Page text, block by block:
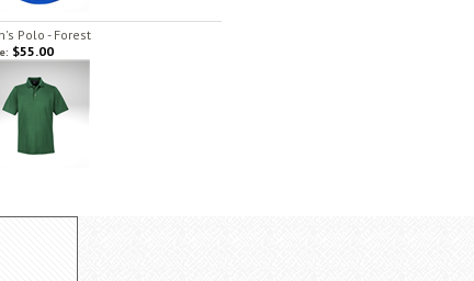
Polo - Forest
$55.00